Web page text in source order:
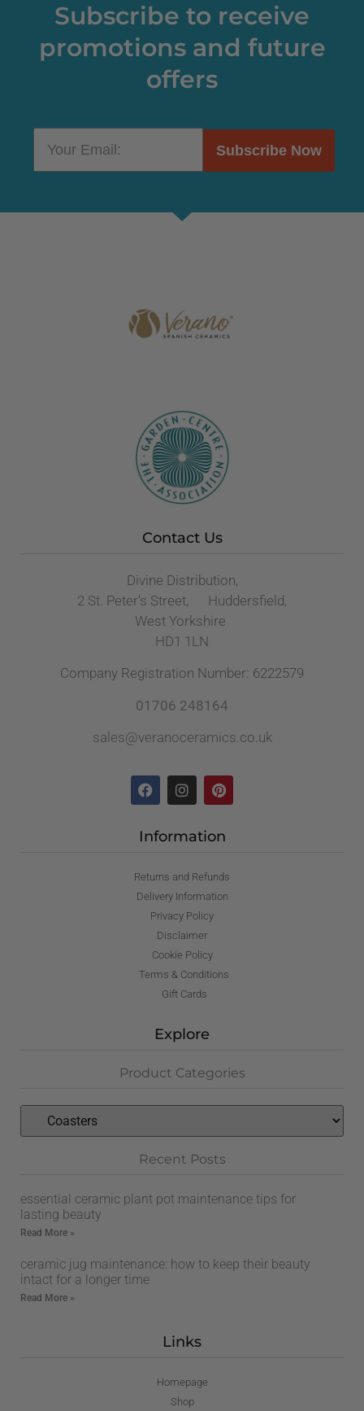
Subscribe to receive
promotions and future
offers
Subscribe Now
Contact Us
Divine Distribution,
2 St. Peter’s Street, Huddersfield,
West Yorkshire
HD1 1LN
Company Registration Number: 6222579
01706 248164
sales@veranoceramics.co.uk
Information
Returns and Refunds
Delivery Information
Privacy Policy
Disclaimer
Cookie Policy
Terms & Conditions
Gift Cards
Explore
Product Categories
Recent Posts
essential ceramic plant pot maintenance tips for
lasting beauty
Read More »
ceramic jug maintenance: how to keep their beauty
intact for a longer time
Read More »
Links
Homepage
Shop